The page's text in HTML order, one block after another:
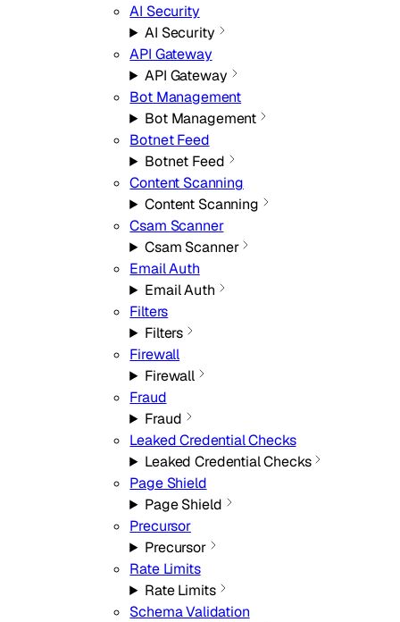
AI Security
AI Security
API Gateway
API Gateway
Bot Management
Bot Management
Botnet Feed
Botnet Feed
Content Scanning
Content Scanning
Csam Scanner
Csam Scanner
Email Auth
Email Auth
Filters
Filters
Firewall
Firewall
Fraud
Fraud
Leaked Credential Checks
Leaked Credential Checks
Page Shield
Page Shield
Precursor
Precursor
Rate Limits
Rate Limits
Schema Validation